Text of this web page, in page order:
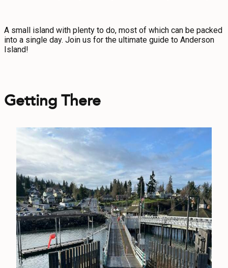
ABOUT US
CONTACT
SITEMAP
A small island with plenty to do, most of which can be packed
into a single day. Join us for the ultimate guide to Anderson
Island!
Getting There